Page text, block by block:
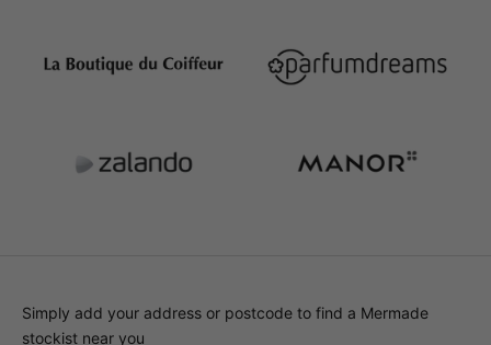
Simply add your address or postcode to find a Mermade
stockist near you